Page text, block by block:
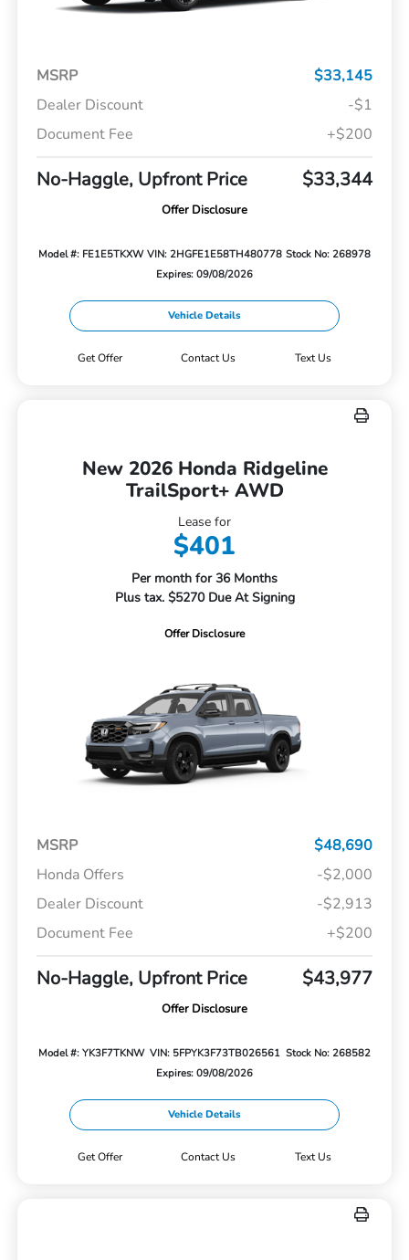
MSRP
$33,145
Dealer Discount
-$1
Document Fee
+$200
No-Haggle, Upfront Price $33,344
Offer Disclosure
Model #: FE1E5TKXW VIN: 2HGFE1E58TH480778 Stock No: 268978
Expires: 09/08/2026
Vehicle Details
Get Offer Contact Us Text Us
New 2026 Honda Ridgeline
TrailSport+ AWD
Lease for
$401
Per month for 36 Months
Plus tax. $5270 Due At Signing
Offer Disclosure
MSRP
$48,690
Honda Offers
-$2,000
Dealer Discount
-$2,913
Document Fee
+$200
No-Haggle, Upfront Price $43,977
Offer Disclosure
Model #: YK3F7TKNW VIN: 5FPYK3F73TB026561 Stock No: 268582
Expires: 09/08/2026
Vehicle Details
Get Offer Contact Us Text Us